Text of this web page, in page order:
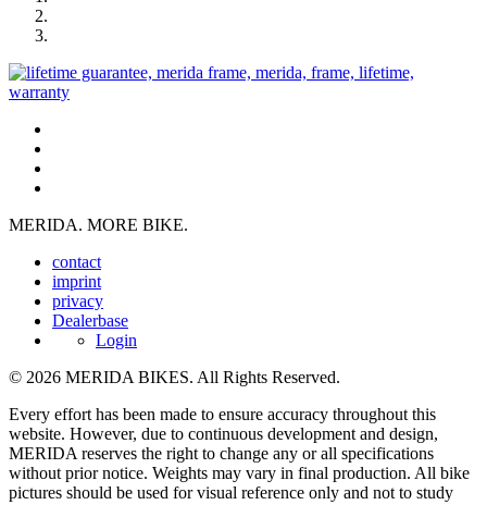
MERIDA. MORE BIKE.
contact
imprint
privacy
Dealerbase
Login
© 2026 MERIDA BIKES. All Rights Reserved.
Every effort has been made to ensure accuracy throughout this
website. However, due to continuous development and design,
MERIDA reserves the right to change any or all specifications
without prior notice. Weights may vary in final production. All bike
pictures should be used for visual reference only and not to study